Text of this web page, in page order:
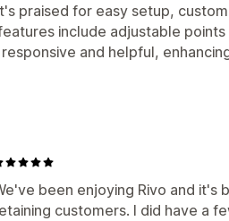
praised for easy setup,
include adjustable
and helpful,
been enjoying Rivo and it's
customers. I did have a